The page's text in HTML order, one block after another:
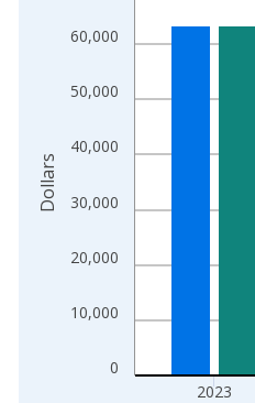
The chart has 1 X axis
The chart has 2 Y axes
0
10,000
20,000
30,000
40,000
50,000
60,000
2023
Dollars